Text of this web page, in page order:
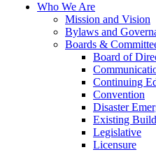
Who We Are
Mission and Vision
Bylaws and
Boards &
Board of
Continuing
Convention
Disaster
Existing
Legislative
Licensure